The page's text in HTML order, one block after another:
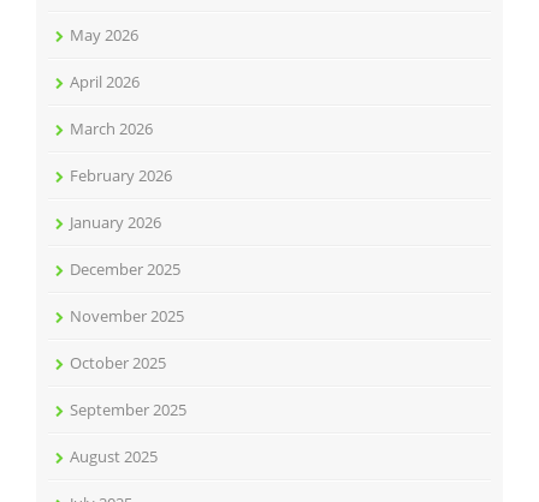
May 2026
April 2026
March 2026
February 2026
January 2026
December 2025
November 2025
October 2025
September 2025
August 2025